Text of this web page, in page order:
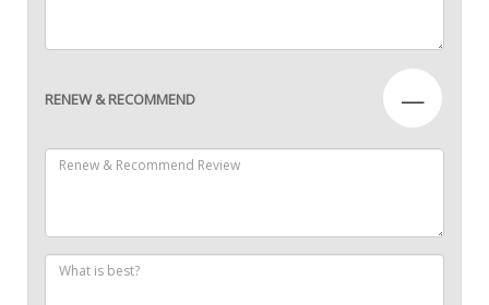
RENEW & RECOMMEND —